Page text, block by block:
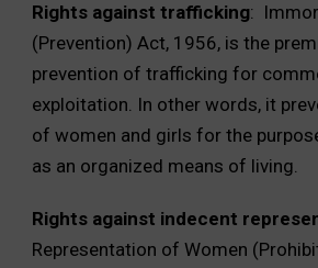
Rights against trafficking:
(Prevention) Act, 1956, is the
prevention of trafficking for
exploitation. In other words, it
of women and girls for the
as an organized means of living.
Rights against indecent
Representation of Women